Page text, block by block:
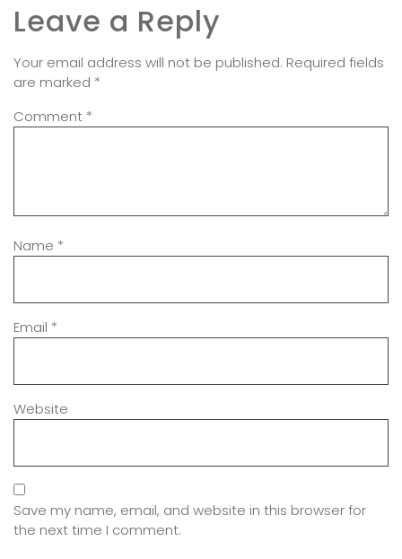
Leave a Reply
Your email address will not be published. Required fields
are marked *
Comment *
Name *
Email *
Website
Save my name, email, and website in this browser for
the next time I comment.